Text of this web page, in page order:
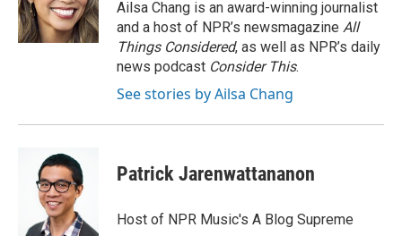
Ailsa Chang is an award-winning journalist
and a host of NPR’s newsmagazine All
Things Considered, as well as NPR’s daily
news podcast Consider This.
See stories by Ailsa Chang
Patrick Jarenwattananon
Host of NPR Music's A Blog Supreme